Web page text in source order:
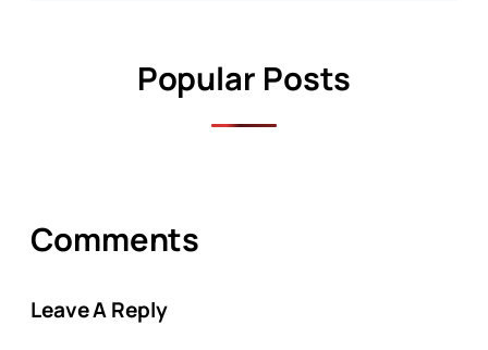
Popular Posts
Comments
Leave A Reply